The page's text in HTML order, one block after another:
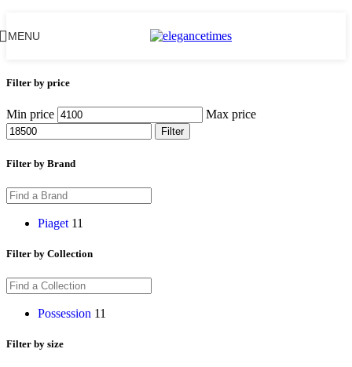
MENU
Filter by price
Min price Max price
Filter
Filter by Brand
Piaget 11
Filter by Collection
Possession 11
Filter by size